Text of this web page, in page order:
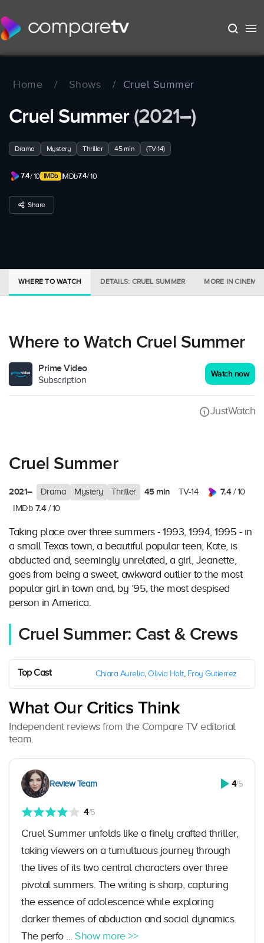
Home / Shows / Cruel Summer
Cruel Summer(2021–)
Drama Mystery Thriller 45 min (TV-14)
7.4/ 10 IMDb7.4/ 10
Share
WHERE TO WATCH DETAILS: CRUEL SUMMER MORE IN
Where to Watch Cruel Summer
Prime Video
Subscription
Watch now
JustWatch
Cruel Summer
2021– Drama Mystery Thriller 45 min TV-14 7.4/ 10
IMDb 7.4/ 10
Taking place over three summers - 1993, 1994, 1995 - in
a small Texas town, a beautiful popular teen, Kate, is
abducted and, seemingly unrelated, a girl, Jeanette,
goes from being a sweet, awkward outlier to the most
popular girl in town and, by ’95, the most despised
person in America.
Cruel Summer: Cast & Crews
Top Cast Chiara Aurelia, Olivia Holt, Froy Gutierrez
What Our Critics Think
Independent reviews from the Compare TV editorial
team.
Review Team 4/5
4/5
Cruel Summer unfolds like a finely crafted thriller,
taking viewers on a tumultuous journey through
the lives of its two central characters over three
pivotal summers. The writing is sharp, capturing
the essence of adolescence while exploring
darker themes of abduction and social dynamics.
The perfo ... Show more >>